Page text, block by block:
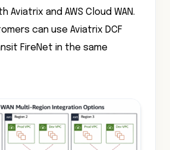
Aviatrix and AWS Cloud WAN.
can use Aviatrix DCF
FireNet in the same